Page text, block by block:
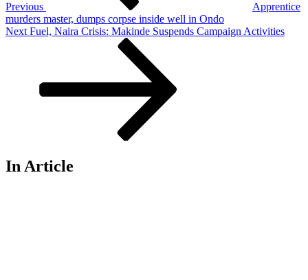
Previous
Apprentice
murders master, dumps corpse inside well in Ondo
Next
Next Fuel, Naira Crisis: Makinde Suspends Campaign Activities
In Article